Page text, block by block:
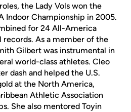
the Lady Vols won the
Indoor Championship in 2005.
for 24 All-America
records. As a member of the
Gilbert was instrumental in
world-class athletes. Cleo
dash and helped the U.S.
at the North America,
Athletic Association
She also mentored Toyin